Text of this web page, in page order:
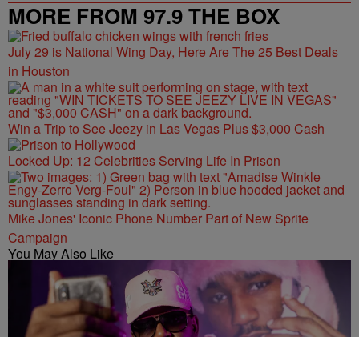
MORE FROM 97.9 THE BOX
July 29 is National Wing Day, Here Are The 25 Best Deals
in Houston
Win a Trip to See Jeezy in Las Vegas Plus $3,000 Cash
Locked Up: 12 Celebrities Serving Life In Prison
Mike Jones' Iconic Phone Number Part of New Sprite
Campaign
You May Also Like